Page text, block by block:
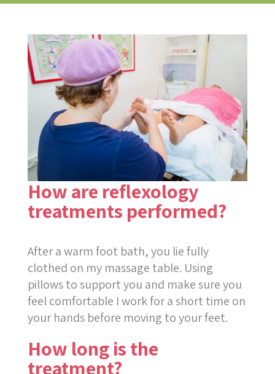
How are reflexology
treatments performed?
After a warm foot bath, you lie fully
clothed on my massage table. Using
pillows to support you and make sure you
feel comfortable I work for a short time on
your hands before moving to your feet.
How long is the
treatment?